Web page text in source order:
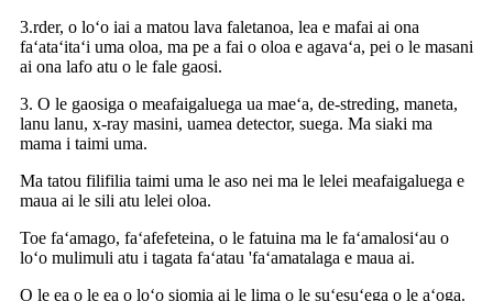
3.rder, o loʻo iai a matou lava faletanoa, lea e mafai ai ona
faʻataʻitaʻi uma oloa, ma pe a fai o oloa e agavaʻa, pei o le masani
ai ona lafo atu o le fale gaosi.
3. O le gaosiga o meafaigaluega ua maeʻa, de-streding, maneta,
lanu lanu, x-ray masini, uamea detector, suega. Ma siaki ma
mama i taimi uma.
Ma tatou filifilia taimi uma le aso nei ma le lelei meafaigaluega e
maua ai le sili atu lelei oloa.
Toe faʻamago, faʻafefeteina, o le fatuina ma le faʻamalosiʻau o
loʻo mulimuli atu i tagata faʻatau 'faʻamatalaga e maua ai.
O le ea o le ea o loʻo siomia ai le lima o le suʻesuʻega o le aʻoga.